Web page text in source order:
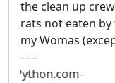
the clean up
rats not eaten
my Womas
-----